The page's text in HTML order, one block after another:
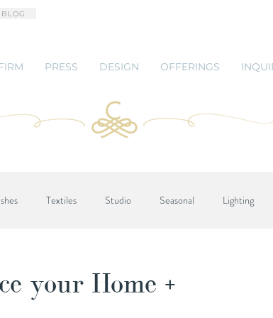
BLOG
PRESS DESIGN OFFERINGS
Textiles Studio Seasonal Lighting
your Home +